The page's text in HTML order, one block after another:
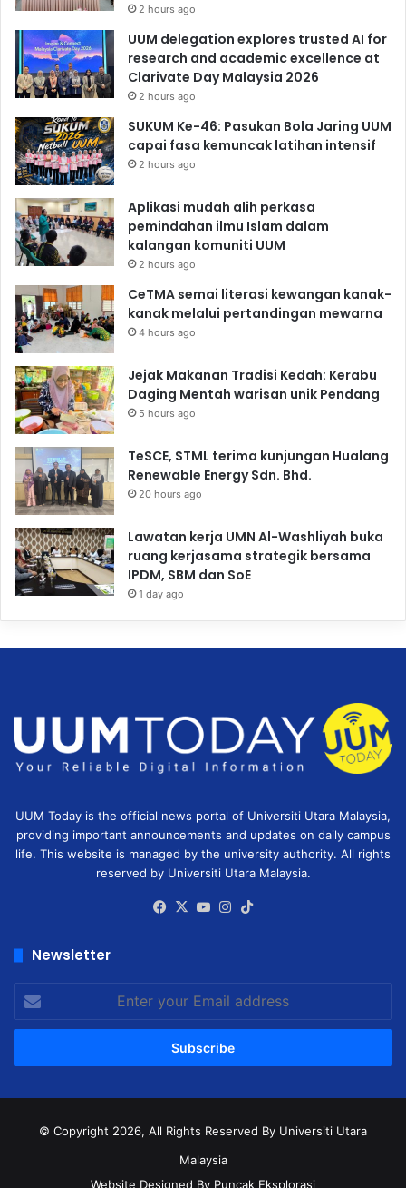
2 hours ago
UUM delegation explores trusted AI for
research and academic excellence at
Clarivate Day Malaysia 2026
2 hours ago
SUKUM Ke-46: Pasukan Bola Jaring UUM
capai fasa kemuncak latihan intensif
2 hours ago
Aplikasi mudah alih perkasa
pemindahan ilmu Islam dalam
kalangan komuniti UUM
2 hours ago
CeTMA semai literasi kewangan kanak-
kanak melalui pertandingan mewarna
4 hours ago
Jejak Makanan Tradisi Kedah: Kerabu
Daging Mentah warisan unik Pendang
5 hours ago
TeSCE, STML terima kunjungan Hualang
Renewable Energy Sdn. Bhd.
20 hours ago
Lawatan kerja UMN Al-Washliyah buka
ruang kerjasama strategik bersama
IPDM, SBM dan SoE
1 day ago
UUM Today is the official news portal of Universiti Utara Malaysia,
providing important announcements and updates on daily campus
life. This website is managed by the university authority. All rights
reserved by Universiti Utara Malaysia.
Facebook
X YouTubeInstagram
Newsletter
your
Email
© Copyright 2026, All Rights Reserved By Universiti Utara
Malaysia
Website Designed By Puncak Eksplorasi